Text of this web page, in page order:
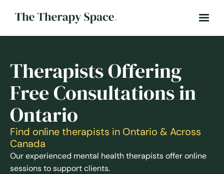
Therapists Offering
Free Consultations in
Ontario
Find online therapists in Ontario & Across
Canada
Our experienced mental health therapists offer online
sessions to support clients.